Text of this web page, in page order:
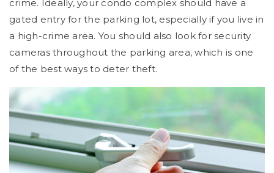
crime. Ideally, your condo complex should have a
gated entry for the parking lot, especially if you live in
a high-crime area. You should also look for security
cameras throughout the parking area, which is one
of the best ways to deter theft.